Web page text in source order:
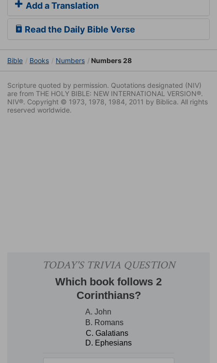
Add a Translation
Read the Daily Bible Verse
Bible Books Numbers Numbers 28
Scripture quoted by permission. Quotations designated (NIV)
are from THE HOLY BIBLE: NEW INTERNATIONAL VERSION®.
NIV®. Copyright © 1973, 1978, 1984, 2011 by Biblica. All rights
reserved worldwide.